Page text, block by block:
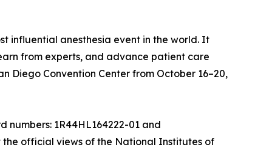
influential anesthesia event in the world. It
from experts, and advance patient care
Diego Convention Center from October 16–20,
1R44HL164222-01 and
the official views of the National Institutes of